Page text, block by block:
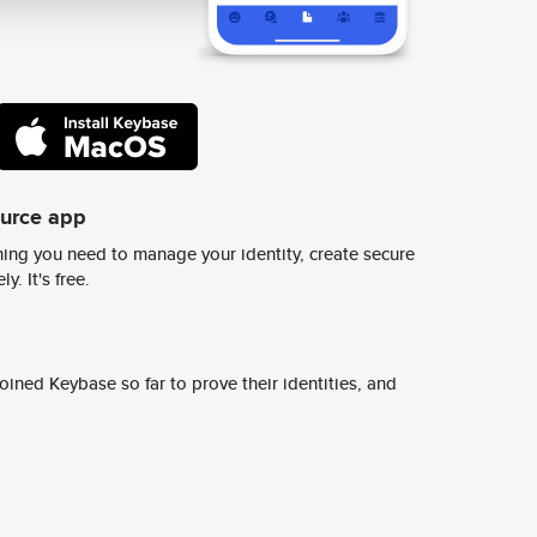
app
you need to manage your identity, create secure
It's free.
Keybase so far to prove their identities, and